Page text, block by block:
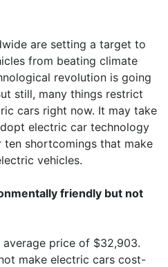
are setting a target to
from beating climate
revolution is going
still, many things restrict
cars right now. It may take
electric car technology
shortcomings that make
vehicles.
friendly but not
average price of $32,903.
make electric cars cost-